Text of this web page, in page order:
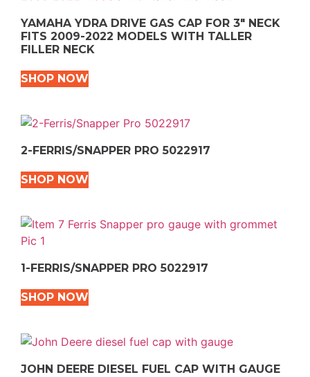
YAMAHA YDRA DRIVE GAS CAP FOR 3″ NECK
FITS 2009-2022 MODELS WITH TALLER
FILLER NECK
SHOP NOW
2-FERRIS/SNAPPER PRO 5022917
SHOP NOW
1-FERRIS/SNAPPER PRO 5022917
SHOP NOW
JOHN DEERE DIESEL FUEL CAP WITH GAUGE